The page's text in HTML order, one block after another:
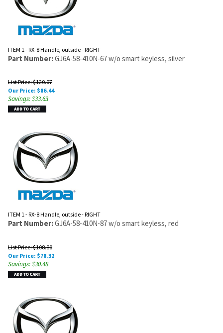
ITEM 1 - RX-8 Handle, outside - RIGHT
Part Number:GJ6A-58-410N-67 w/o smart keyless, silver
List Price: $120.07
Our Price: $86.44
Savings: $33.63
ITEM 1 - RX-8 Handle, outside - RIGHT
Part Number:GJ6A-58-410N-87 w/o smart keyless, red
List Price: $108.80
Our Price: $78.32
Savings: $30.48